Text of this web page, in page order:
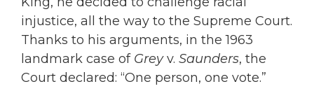
injustice, all the way to the Supreme Court.
Thanks to his arguments, in the 1963
landmark case of Greyv. Saunders, the
Court declared: “One person, one vote.”